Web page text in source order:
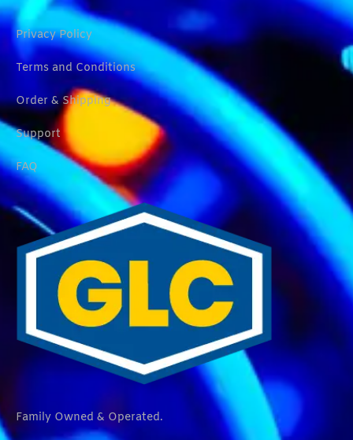
Privacy Policy
Terms and Conditions
Order & Shipping
Support
FAQ
Family Owned & Operated.